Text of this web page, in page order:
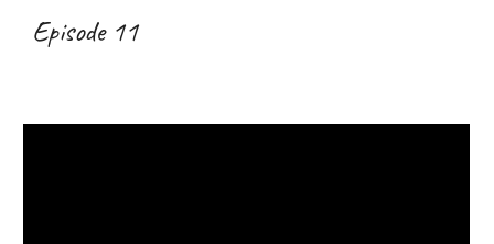
Episode 11